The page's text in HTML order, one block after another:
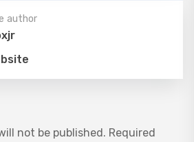
author
not be published. Required